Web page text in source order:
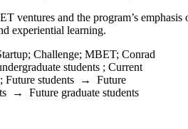
ventures and the program’s emphasis
experiential learning.
; Challenge; MBET; Conrad
students ; Current
; Future students → Future
→ Future graduate students